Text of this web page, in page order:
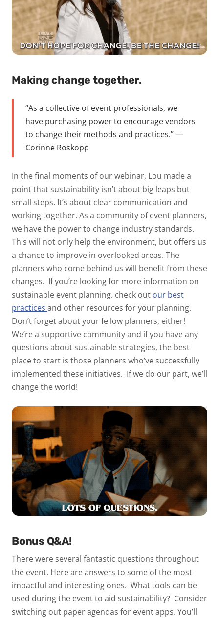
Making change together.
“As a collective of event professionals, we
have purchasing power to encourage vendors
to change their methods and practices.” —
Corinne Roskopp
In the final moments of our webinar, Lou made a
point that sustainability isn’t about big leaps but
small steps. It’s about clear communication and
working together. As a community of event planners,
we havethe power to change industry standards.
This will not only help the environment, but offers us
a chance to improve in overlooked areas. The
planners who come behind us will benefit from these
changes. If you’re looking for more information on
sustainable event planning, check out our best
practices and other resources for your planning.
Don’t forget about your fellow planners, either!
We’re a supportive community and if you have any
questions about sustainable strategies, the best
place to start is those planners who’ve successfully
implemented these initiatives. If we do our part, we’ll
change the world!
Bonus Q&A!
There were several fantastic questions throughout
the event. Here are answers to some of the most
impactful and interesting ones. What tools can be
used during the event to aid sustainability? Consider
switching out paper agendas for event apps. You’ll